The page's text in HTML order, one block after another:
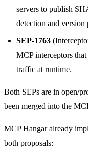
servers to publish
detection and version
SEP-1763
MCP interceptors
traffic at runtime.
Both SEPs are in open/
been merged into the
MCP Hangar already
both proposals: